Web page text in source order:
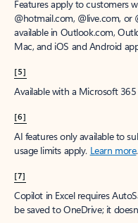
Features apply to customers
@hotmail.com, @live.com, or
available in Outlook.com,
Mac, and iOS and Android
[5]
Available with a Microsoft
[6]
AI features only available to
usage limits apply. Learn more.
[7]
Copilot in Excel requires
be saved to OneDrive; it